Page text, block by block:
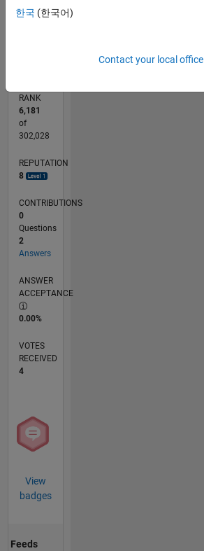
RANK
6,181
of
302,028
REPUTATION
8
CONTRIBUTIONS
0
Questions
2
Answers
ANSWER
ACCEPTANCE
0.00%
VOTES
RECEIVED
4
View
badges
Feeds
한국 (한국어)
Contact your local office